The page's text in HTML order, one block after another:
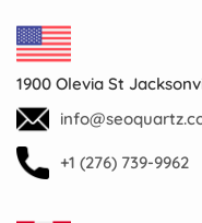
1900 Olevia St
+1 (276) 739-9962